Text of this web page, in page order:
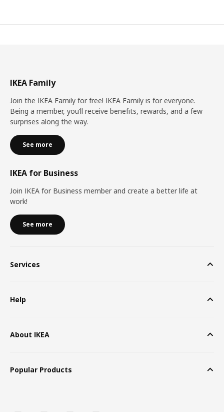
IKEA Family
Join the IKEA Family for free! IKEA Family is for everyone.
Being a member, you’ll receive benefits, rewards, and a few
surprises along the way.
See more
IKEA for Business
Join IKEA for Business member and create a better life at
work!
See more
Services
Help
About IKEA
Popular Products